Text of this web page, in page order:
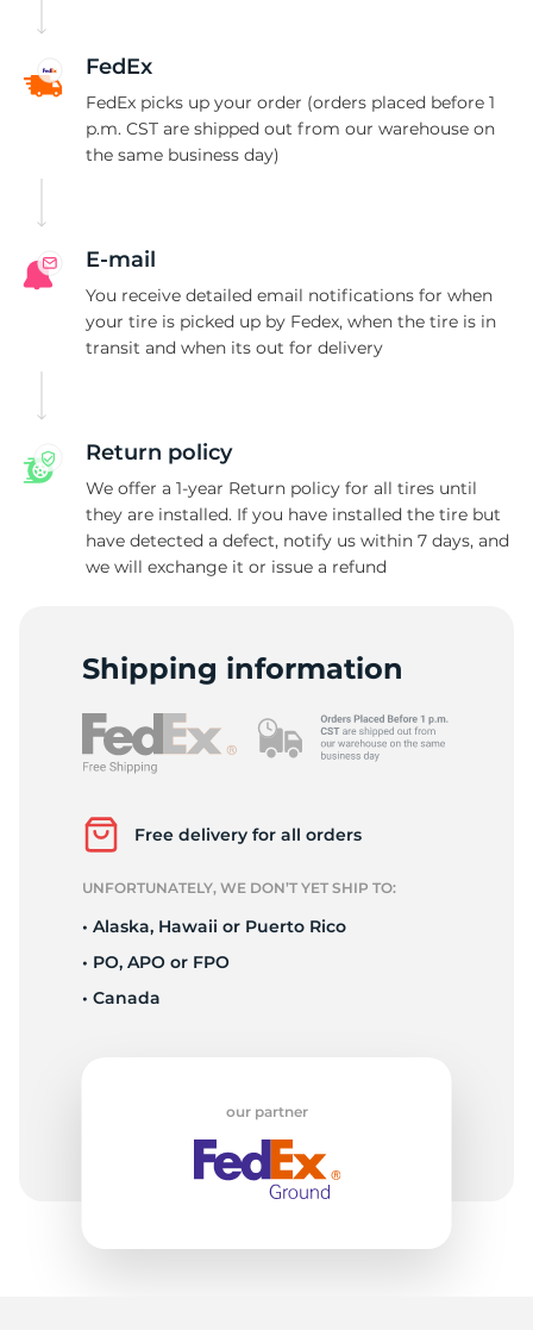
FedEx
FedEx picks up your order (orders placed before 1
p.m. CST are shipped out from our warehouse on
the same business day)
E-mail
You receive detailed email notifications for when
your tire is picked up by Fedex, when the tire is in
transit and when its out for delivery
Return policy
We offer a 1-year Return policy for all tires until
they are installed. If you have installed the tire but
have detected a defect, notify us within 7 days, and
we will exchange it or issue a refund
Shipping information
Free delivery for all orders
UNFORTUNATELY, WE DON’T YET SHIP TO:
• Alaska, Hawaii or Puerto Rico
• PO, APO or FPO
• Canada
our partner